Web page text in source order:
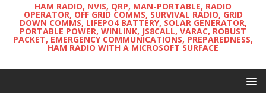
HAM RADIO, NVIS, QRP, MAN-PORTABLE, RADIO
OPERATOR, OFF GRID COMMS, SURVIVAL RADIO, GRID
DOWN COMMS, LIFEPO4 BATTERY, SOLAR GENERATOR,
PORTABLE POWER, WINLINK, JS8CALL, VARAC, ROBUST
PACKET, EMERGENCY COMMUNICATIONS, PREPAREDNESS,
HAM RADIO WITH A MICROSOFT SURFACE